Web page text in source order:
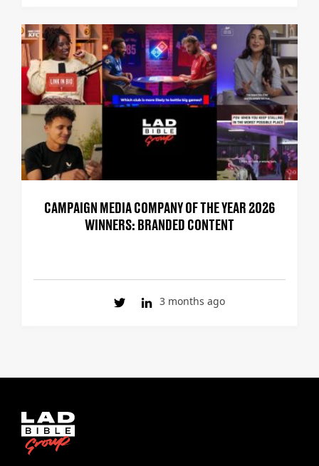
CAMPAIGN MEDIA COMPANY OF THE YEAR 2026
WINNERS: BRANDED CONTENT
3 months ago